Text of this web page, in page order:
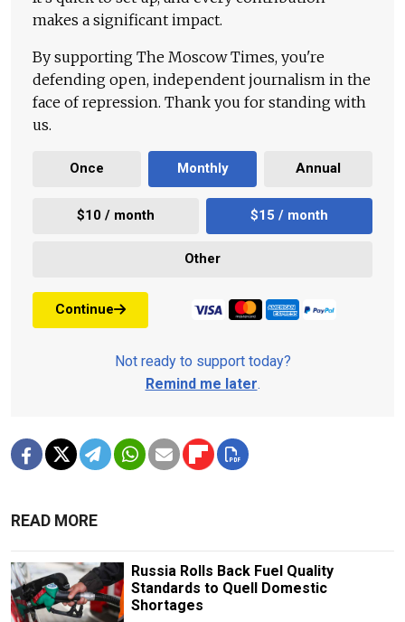
makes a significant impact.
By supporting The Moscow Times, you're
defending open, independent journalism in the
face of repression. Thank you for standing with
us.
Once Monthly Annual
$10 / month $15 / month
Other
Continue
Not ready to support today?
Remind me later.
READ MORE
Russia Rolls Back Fuel Quality
Standards to Quell Domestic
Shortages